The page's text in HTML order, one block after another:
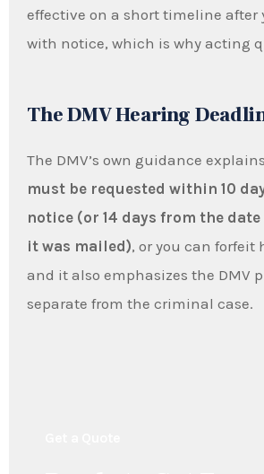
effective on a short timeline after
with notice, which is why acting
The DMV Hearing
The DMV’s own guidance
must be requested within 10
notice (or 14 days from the
it was mailed), or you can
and it also emphasizes the DMV
separate from the criminal case.